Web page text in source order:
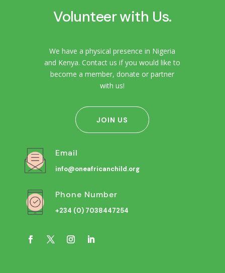
Volunteer with Us.
We have a physical presence in Nigeria
and Kenya. Contact us if you would like to
become a member, donate or partner
with us!
JOIN US
Email
info@oneafricanchild.org
Phone Number
+234 (0) 7038447254